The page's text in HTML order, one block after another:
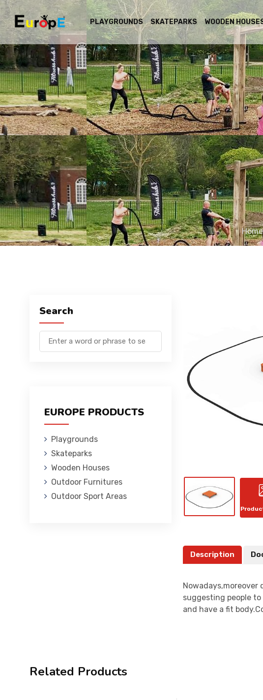
PLAYGROUNDS SKATEPARKS WOODEN
Home
Search
EUROPE PRODUCTS
Playgrounds
Skateparks
Wooden Houses
Outdoor Furnitures
Outdoor Sport Areas
Description
Nowadays,moreover
suggesting people
and have a fit
Related Products